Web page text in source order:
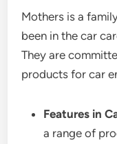
Mothers is a
been in the car
They are
products for car
Features in
a range of